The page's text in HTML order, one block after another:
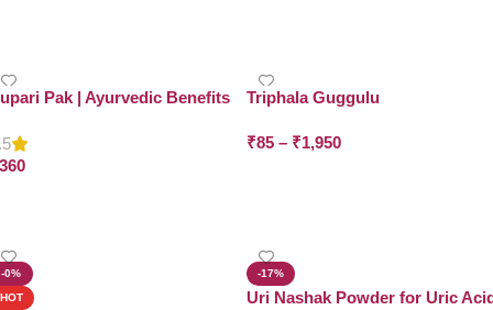
Pak | Ayurvedic Benefits
360
Triphala Guggulu
₹85 – ₹1,950
-0%
HOT
-17%
Uri Nashak Powder for Uric